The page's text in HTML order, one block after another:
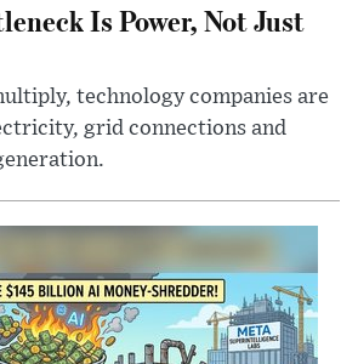
Is Power, Not Just
technology companies are
grid connections and